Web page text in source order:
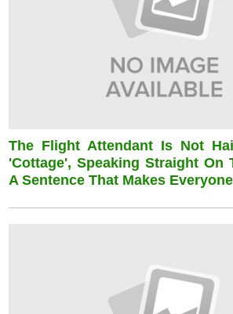
The Flight Attendant Is Not
'cottage', Speaking Straight On
A Sentence That Makes